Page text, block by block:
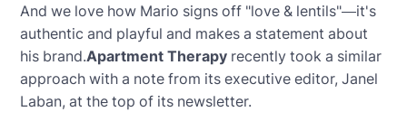
And we love how Mario signs off "love & lentils"—it's
authentic and playful and makes a statement about
his brand.Apartment Therapy recently took a similar
approach with a note from its executive editor, Janel
Laban, at the top of its newsletter.